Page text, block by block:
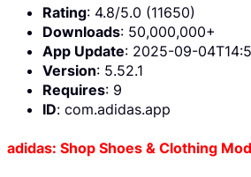
Rating: 4.8/5.0 (11650)
Downloads: 50,000,000+
App Update: 2025-09-
Version: 5.52.1
Requires: 9
ID: com.adidas.app
adidas: Shop Shoes & Clothing